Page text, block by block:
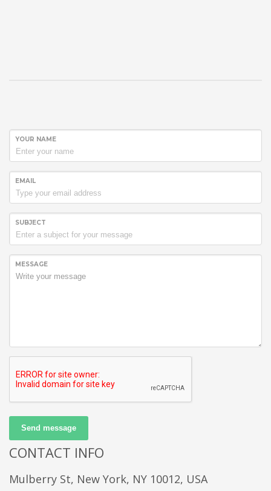
YOUR NAME
EMAIL
SUBJECT
MESSAGE
Send message
CONTACT INFO
Mulberry St, New York, NY 10012, USA